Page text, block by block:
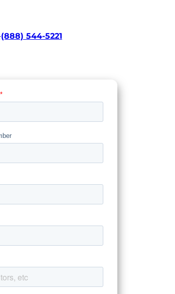
(888) 544-5221